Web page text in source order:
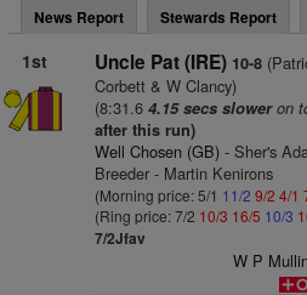
News Report Stewards Report
1st Uncle Pat (IRE) 10-8
Corbett & W Clancy)
(8:31.6 4.15 secs sloweron
after this run)
Well Chosen (GB)- Sher's
Breeder - Martin Kenirons
(Morning price: 5/1 11/2 9/2 4/1
(Ring price: 7/2 10/3 16/5 10/3
7/2Jfav
W P